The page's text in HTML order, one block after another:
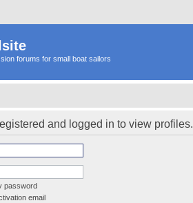
forums for small boat sailors
and logged in to view profiles.
password
email